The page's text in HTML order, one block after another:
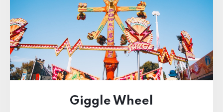
Giggle Wheel